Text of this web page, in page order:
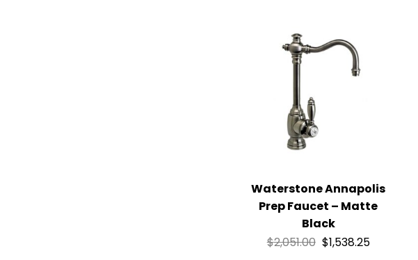
Waterstone Annapolis
Prep Faucet – Matte
Black
$2,051.00 $1,538.25